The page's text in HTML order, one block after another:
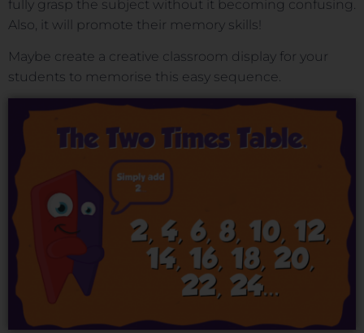
fully grasp the subject without it becoming confusing.
Also, it will promote their memory skills!
Maybe create a creative classroom display for your
students to memorise this easy sequence.